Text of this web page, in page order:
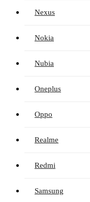
Nexus
Nokia
Nubia
Oneplus
Oppo
Realme
Redmi
Samsung